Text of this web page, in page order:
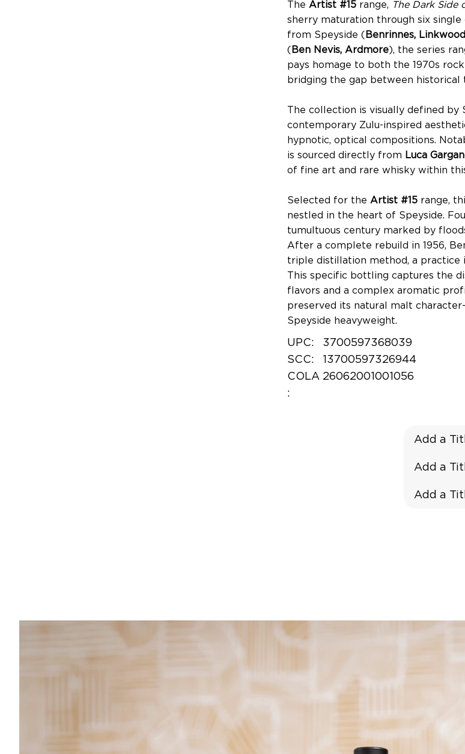
The Artist #15range, The Dark Side
sherry maturation through six single
from Speyside (Benrinnes,
(Ben Nevis, Ardmore), the series
pays homage to both the 1970s
bridging the gap between historical
The collection is visually defined by
contemporary Zulu-inspired
hypnotic, optical compositions.
is sourced directly from Luca
of fine art and rare whisky within
Selected for the Artist #15range,
nestled in the heart of Speyside.
tumultuous century marked by
After a complete rebuild in 1956,
triple distillation method, a practice
This specific bottling captures the
flavors and a complex aromatic
preserved its natural malt
Speyside heavyweight.
UPC:
3700597368039
SCC:
13700597326944
COLA
:
26062001001056
Add a
Add a
Add a